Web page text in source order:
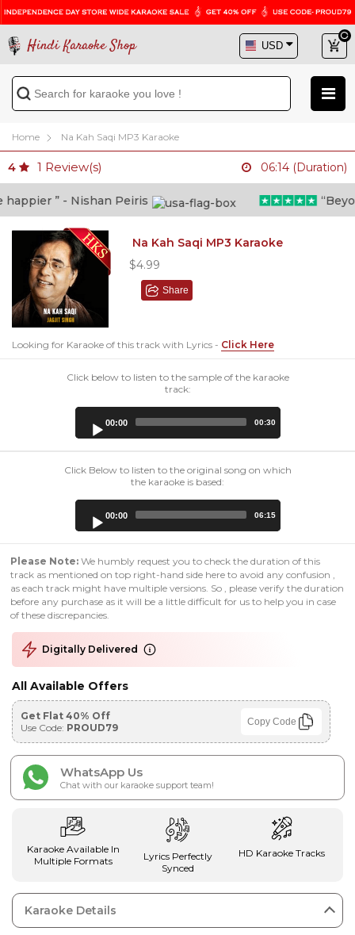
Hindi Karaoke Shop
Home Na Kah Saqi MP3 Karaoke
4 1 Review(s) 06:14 (Duration)
” - Nishan Peiris
Na Kah Saqi MP3 Karaoke
$4.99
Share
Looking for Karaoke of this track with Lyrics - Click Here
Click below to listen to the sample of the karaoke
track:
00:00 00:30
Click Below to listen to the original song on which
the karaoke is based:
00:00 06:15
Please Note: We humbly request you to check the duration of this
track as mentioned on top right-hand side here to avoid any confusion ,
as each track might have multiple versions. So , please verify the duration
before any purchase as it will be a little difficult for us to help you in case
of these discrepancies.
Digitally Delivered
All Available Offers
Get Flat 40% Off
Use Code: PROUD79 Copy Code
WhatsApp Us
Chat with our karaoke support team!
Karaoke Available In
Multiple Formats
Lyrics Perfectly
Synced
HD Karaoke Tracks
Karaoke Details